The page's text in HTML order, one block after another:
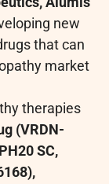
new
that can
market
therapies
(VRDN-
SC,